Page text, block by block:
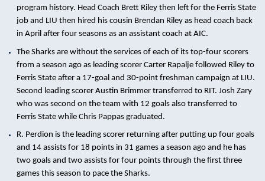
program history. Head Coach Brett Riley then left for the Ferris State
job and LIU then hired his cousin Brendan Riley as head coach back
in April after four seasons as an assistant coach at AIC.
The Sharks are without the services of each of its top-four scorers
from a season ago as leading scorer Carter Rapalje followed Riley to
Ferris State after a 17-goal and 30-point freshman campaign at LIU.
Second leading scorer Austin Brimmer transferred to RIT. Josh Zary
who was second on the team with 12 goals also transferred to
Ferris State while Chris Pappas graduated.
R. Perdion is the leading scorer returning after putting up four goals
and 14 assists for 18 points in 31 games a season ago and he has
two goals and two assists for four points through the first three
games this season to pace the Sharks.